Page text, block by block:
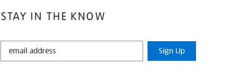
STAY IN THE KNOW
STAY
Sign Up